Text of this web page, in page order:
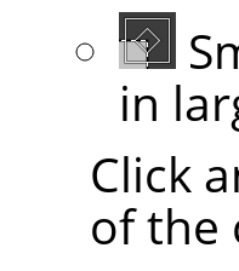
in
Click
of the